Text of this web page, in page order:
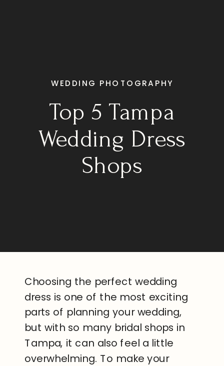
Top 5 Tampa
Wedding Dress
Shops
WEDDING PHOTOGRAPHY
Choosing the perfect wedding
dress is one of the most exciting
parts of planning your wedding,
but with so many bridal shops in
Tampa, it can also feel a little
overwhelming. To make your